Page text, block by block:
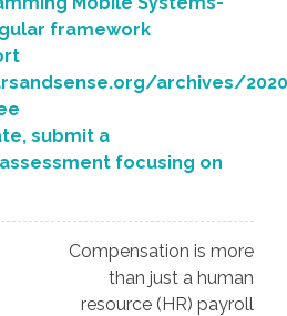
framework
archives/
submit a
focusing on
Compensation is more
than just a human
resource (HR) payroll